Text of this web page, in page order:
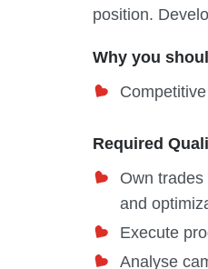
position.
Why you
Required
Own
and
Execute
Analyse